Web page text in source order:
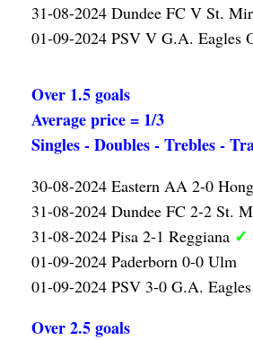
31-08-2024 Dundee FC V St.
01-09-2024 PSV V G.A. Eagles
Over 1.5 goals
Average price = 1/3
Singles - Doubles - Trebles -
30-08-2024 Eastern AA 2-0
31-08-2024 Dundee FC 2-2 St.
31-08-2024 Pisa 2-1 Reggiana ✓
01-09-2024 Paderborn 0-0 Ulm
01-09-2024 PSV 3-0 G.A. Eagles
Over 2.5 goals